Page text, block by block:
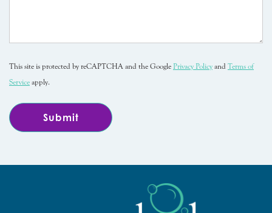
This site is protected by reCAPTCHA and the Google Privacy Policy and Terms of
Service apply.